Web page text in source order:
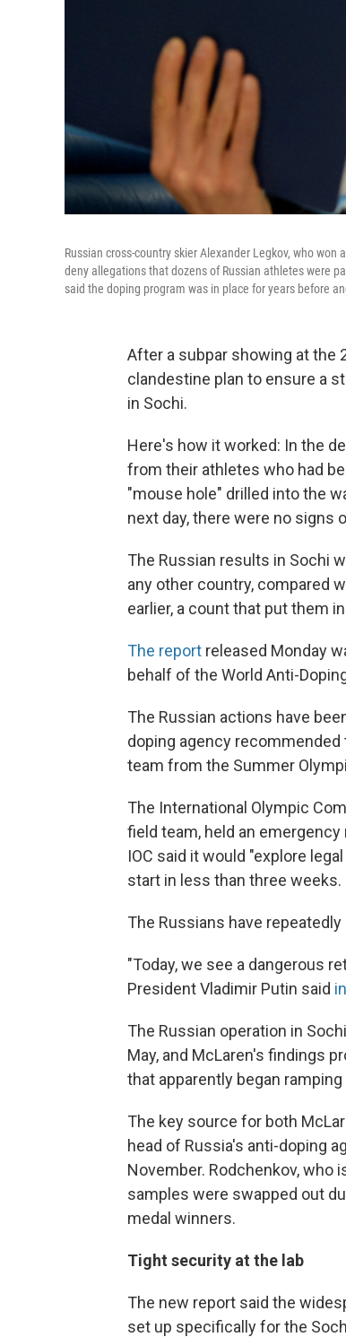
Russian cross-country skier Alexander Legkov, who
deny allegations that dozens of Russian athletes were
said the doping program was in place for years before
After a subpar showing at the
clandestine plan to ensure a
in Sochi.
Here's how it worked: In the
from their athletes who had
"mouse hole" drilled into the
next day, there were no signs
The Russian results in Sochi
any other country, compared
earlier, a count that put them
The report released Monday
behalf of the World Anti-
The Russian actions have
doping agency
team from the Summer
The International Olympic
field team, held an
IOC said it would "explore
start in less than three weeks.
The Russians have
"Today, we see a dangerous
President Vladimir Putin said
The Russian operation in
May, and McLaren's findings
that apparently began
The key source for both
head of Russia's anti-doping
November. Rodchenkov, who
samples were swapped out
medal winners.
Tight security at the lab
The new report said the
set up specifically for the